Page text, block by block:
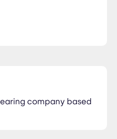
company based